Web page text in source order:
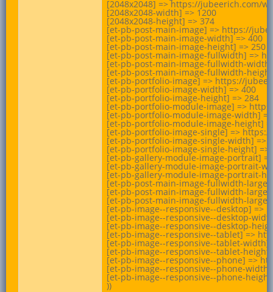
[2048x2048] => https://jubeerich.com/
[2048x2048-width] => 1200
[2048x2048-height] => 374
[et-pb-post-main-image] => https://
[et-pb-post-main-image-width] => 400
[et-pb-post-main-image-height] => 250
[et-pb-post-main-image-fullwidth] =>
[et-pb-post-main-image-fullwidth-width]
[et-pb-post-main-image-fullwidth-
[et-pb-portfolio-image] => https://
[et-pb-portfolio-image-width] => 400
[et-pb-portfolio-image-height] => 284
[et-pb-portfolio-module-image] =>
[et-pb-portfolio-module-image-width]
[et-pb-portfolio-module-image-height]
[et-pb-portfolio-image-single] =>
[et-pb-portfolio-image-single-width] =>
[et-pb-portfolio-image-single-height] =>
[et-pb-gallery-module-image-portrait]
[et-pb-gallery-module-image-portrait-
[et-pb-gallery-module-image-portrait-
[et-pb-post-main-image-fullwidth-large]
[et-pb-post-main-image-fullwidth-large-
[et-pb-post-main-image-fullwidth-large-
[et-pb-image--responsive--desktop] =>
[et-pb-image--responsive--desktop-
[et-pb-image--responsive--desktop-
[et-pb-image--responsive--tablet] =>
[et-pb-image--responsive--tablet-width]
[et-pb-image--responsive--tablet-height]
[et-pb-image--responsive--phone] =>
[et-pb-image--responsive--phone-width]
[et-pb-image--responsive--phone-
))